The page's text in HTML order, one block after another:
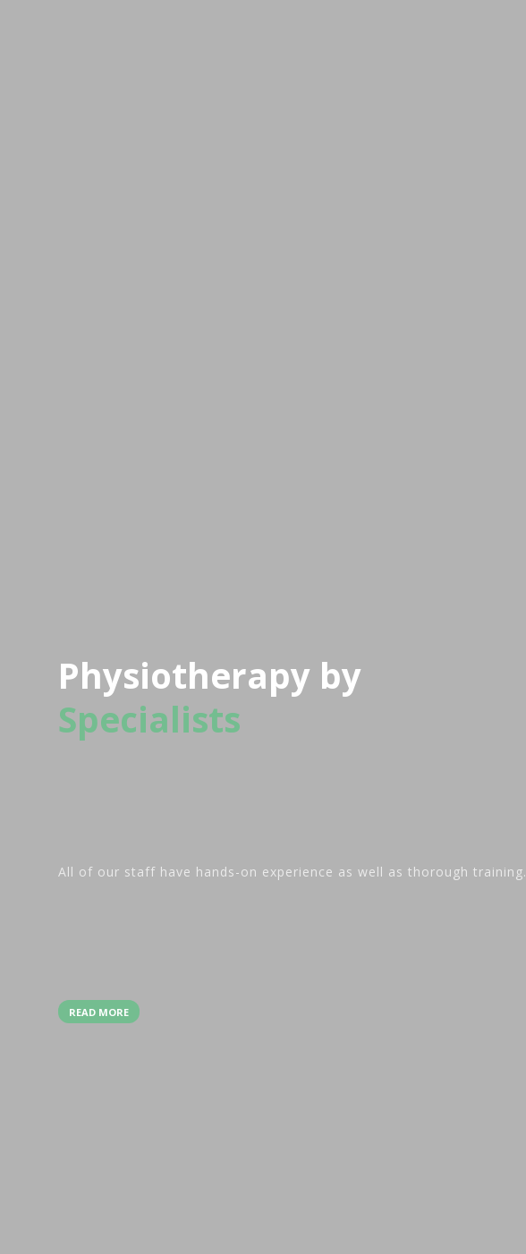
Physiotherapy by
Specialists
All of our staff have hands-on experience as well as thorough training.
READ MORE